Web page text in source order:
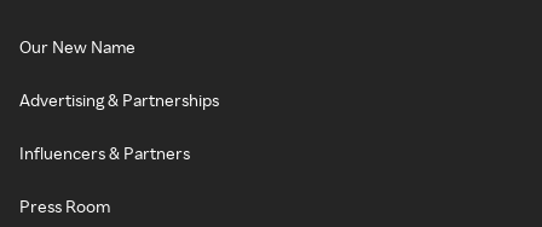
Our New Name
Advertising & Partnerships
Influencers & Partners
Press Room